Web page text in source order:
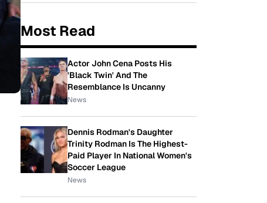
Most Read
Actor John Cena Posts His
'Black Twin' And The
Resemblance Is Uncanny
News
Dennis Rodman's Daughter
Trinity Rodman Is The Highest-
Paid Player In National Women's
Soccer League
News